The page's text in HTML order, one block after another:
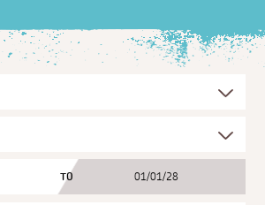
TO 01/01/28